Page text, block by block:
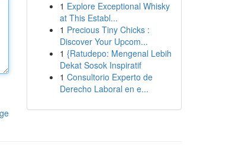
1 Explore Exceptional Whisky
at This Establ...
1 Precious Tiny Chicks :
Discover Your Upcom...
1 {Ratudepo: Mengenal Lebih
Dekat Sosok Inspiratif
1 Consultorio Experto de
Derecho Laboral en e...